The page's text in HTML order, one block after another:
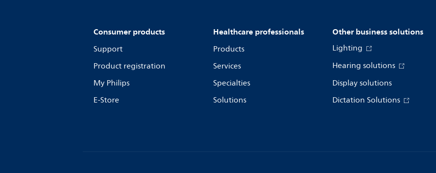
Consumer products
Support
Product registration
My Philips
E-Store
Healthcare professionals
Products
Services
Specialties
Solutions
Other business solutions
Lighting
Hearing solutions
Display solutions
Dictation Solutions